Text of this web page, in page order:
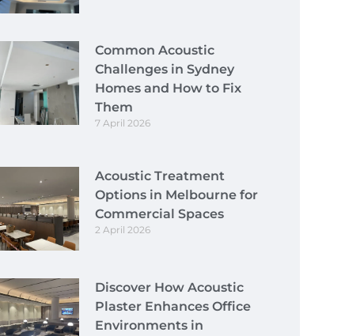
Common Acoustic
Challenges in Sydney
Homes and How to Fix
Them
7 April 2026
Acoustic Treatment
Options in Melbourne for
Commercial Spaces
2 April 2026
Discover How Acoustic
Plaster Enhances Office
Environments in